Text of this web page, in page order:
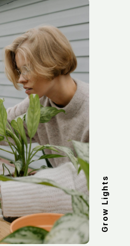
Grow Lights